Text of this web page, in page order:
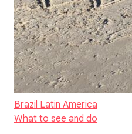
Brazil Latin America
What to see and do